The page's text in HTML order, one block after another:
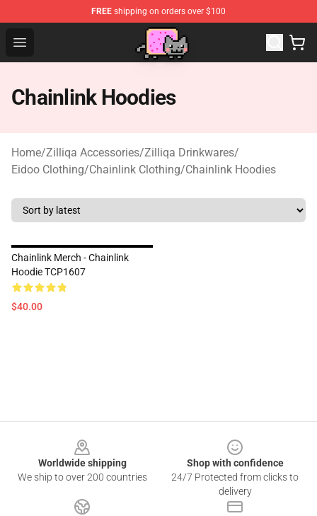
FREE shipping on orders over $100
Open menu
Chainlink Hoodies
Home/Zilliqa Accessories/Zilliqa Drinkwares/
Eidoo Clothing/Chainlink Clothing/Chainlink Hoodies
Chainlink Merch - Chainlink
Hoodie TCP1607
$40.00
Worldwide shipping
We ship to over 200 countries
Shop with confidence
24/7 Protected from clicks to
delivery